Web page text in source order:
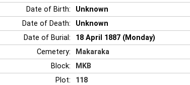
Date of Birth:
Unknown
Date of Death:
Unknown
Date of Burial:
18 April 1887 (Monday)
Cemetery:
Makaraka
Block:
MKB
Plot:
118